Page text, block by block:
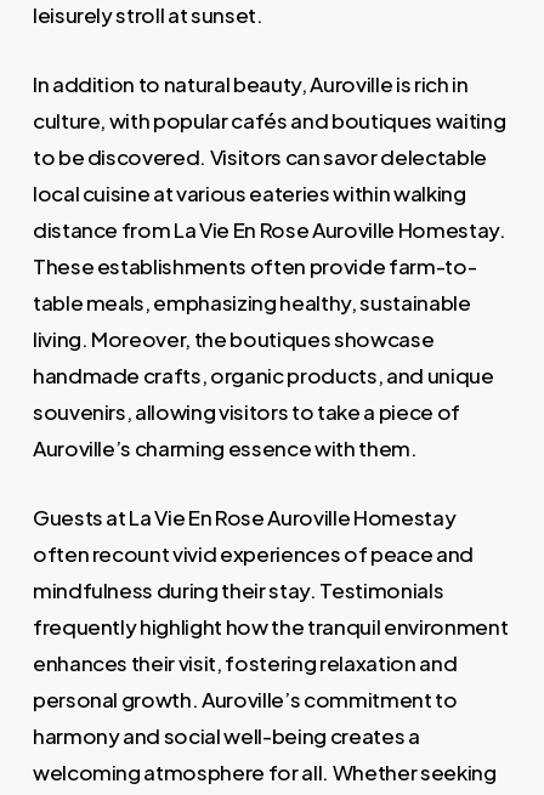
leisurely stroll at sunset.
In addition to natural beauty, Auroville is rich in
culture, with popular cafés and boutiques waiting
to be discovered. Visitors can savor delectable
local cuisine at various eateries within walking
distance from La Vie En Rose Auroville Homestay.
These establishments often provide farm-to-
table meals, emphasizing healthy, sustainable
living. Moreover, the boutiques showcase
handmade crafts, organic products, and unique
souvenirs, allowing visitors to take a piece of
Auroville’s charming essence with them.
Guests at La Vie En Rose Auroville Homestay
often recount vivid experiences of peace and
mindfulness during their stay. Testimonials
frequently highlight how the tranquil environment
enhances their visit, fostering relaxation and
personal growth. Auroville’s commitment to
harmony and social well-being creates a
welcoming atmosphere for all. Whether seeking